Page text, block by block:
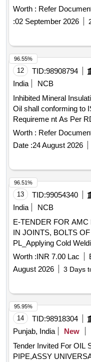
Months after the date
%age , Item Category
Permitted: Max 8 l acs
Worth : Refer
:02 September 2026
12 TID:98908794
India
NCB
Inhibited Mineral
Oil shall conforming to
Requireme nt As Per
POLICY/19/01-18
ments as under:- 1)
Temperature - 0
(DBPC-2 6 Ditertiary
-0.25%-0.30% 3)
(Neutralization Value
(b) Total Sludge After
PACKING:- Pack [A}
new non-returnable
of 210 litres nominal
II)/8 8 with Amdt No. 1.
before filling.
acceptable without pre-
NO IS:335(2018)
no. TUPSI/INSOIL/
Worth : Refer
Date :24 August 2026
96.55%
13 TID:99054340
India
NCB
E-TENDER FOR
IN JOINTS, BOLTS
PL_Applying Cold
Welding by 14mm
Bolt,PL_Applying Cold
Oil Leakage by Cold
Worth :INR 7.00 Lac
August 2026
3 Days
96.51%
14 TID:98918304
Punjab, India
New
Tender Invited For OIL
PIPE,ASSY
95.95%